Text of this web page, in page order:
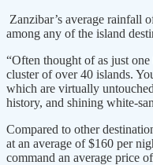
Zanzibar’s average rainfall
among any of the island
“Often thought of as just
cluster of over 40 islands.
which are virtually
history, and shining white-
Compared to other
at an average of $160 per
command an average price